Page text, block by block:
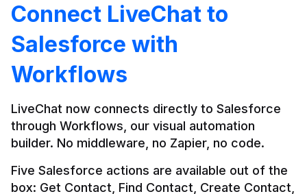
Connect LiveChat to
Salesforce with
Workflows
LiveChat now connects directly to Salesforce
through Workflows, our visual automation
builder. No middleware, no Zapier, no code.
Five Salesforce actions are available out of the
box: Get Contact, Find Contact, Create Contact,